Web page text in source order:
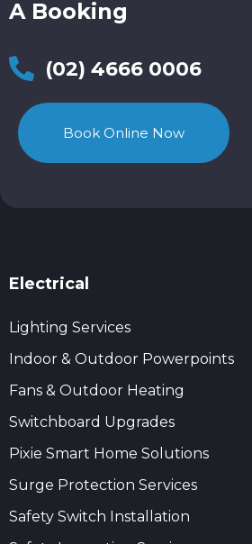
A Booking
(02) 4666 0006
Book Online Now
Electrical
Lighting Services
Indoor & Outdoor Powerpoints
Fans & Outdoor Heating
Switchboard Upgrades
Pixie Smart Home Solutions
Surge Protection Services
Safety Switch Installation